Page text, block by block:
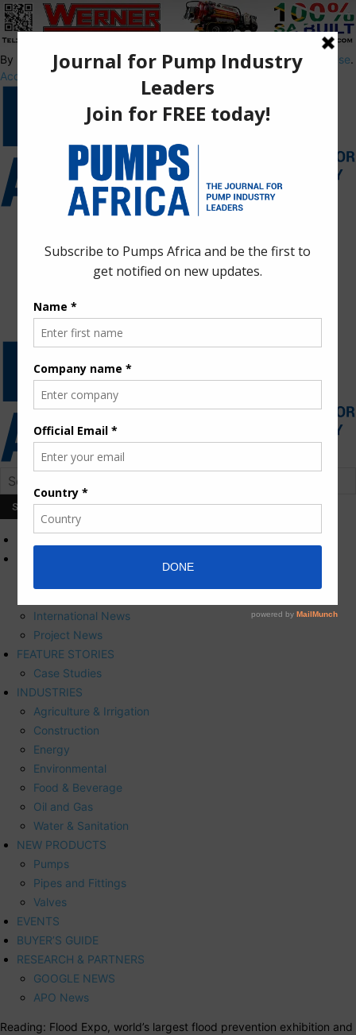
By using this site, you agree to thePrivacy PolicyandTerms of Use.
Accept
International News
Project News
FEATURE STORIES
Case Studies
INDUSTRIES
Agriculture & Irrigation
Construction
Energy
Environmental
Food & Beverage
Oil and Gas
Water & Sanitation
NEW PRODUCTS
Pumps
Pipes and Fittings
Valves
EVENTS
BUYER’S GUIDE
RESEARCH & PARTNERS
GOOGLE NEWS
APO News
Reading: Flood Expo, world’s largest flood prevention exhibition and